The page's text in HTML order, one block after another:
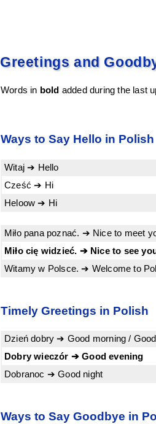
Greetings and
Words in bold added during the last
Ways to Say Hello in Polish
Witaj ➔ Hello
Cześć ➔ Hi
Heloow ➔ Hi
Miło pana poznać. ➔ Nice to meet
Miło cię widzieć. ➔ Nice to see
Witamy w Polsce. ➔ Welcome to
Timely Greetings in Polish
Dzień dobry ➔ Good morning /
Dobry wieczór ➔ Good evening
Dobranoc ➔ Good night
Ways to Say Goodbye in